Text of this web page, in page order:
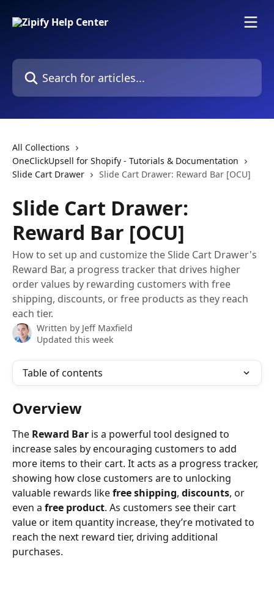
Search for articles...
All Collections
OneClickUpsell for Shopify - Tutorials & Documentation
Slide Cart Drawer
Slide Cart Drawer: Reward Bar [OCU]
Slide Cart Drawer:
Reward Bar [OCU]
How to set up and customize the Slide Cart Drawer's
Reward Bar, a progress tracker that drives higher
order values by rewarding customers with free
shipping, discounts, or free products as they reach
each tier.
Written by Jeff Maxfield
Updated this week
Table of contents
Overview
The Reward Bar is a powerful tool designed to
increase sales by encouraging customers to add
more items to their cart. It acts as a progress tracker,
showing how close customers are to unlocking
valuable rewards like free shipping, discounts, or
even a free product. As customers see their cart
value or item quantity increase, they’re motivated to
reach the next reward tier, driving additional
purchases.